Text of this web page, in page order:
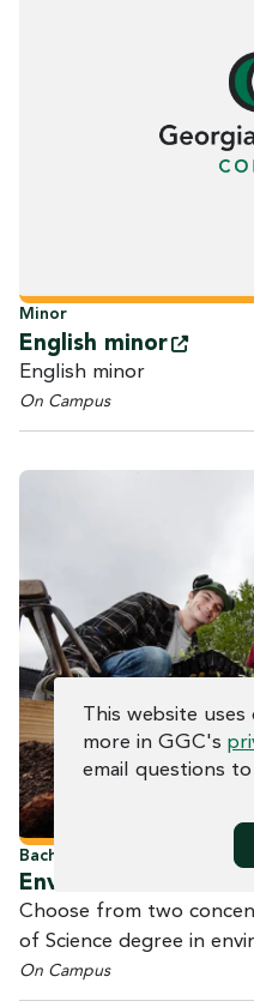
Minor
English minor
English minor
On Campus
Bachelor of Science
Environmental
Choose from two
of Science degree in
On Campus
COOKIE
This website uses
more in GGC's
email questions to